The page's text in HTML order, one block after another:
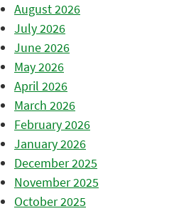
August 2026
July 2026
June 2026
May 2026
April 2026
March 2026
February 2026
January 2026
December 2025
November 2025
October 2025